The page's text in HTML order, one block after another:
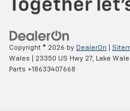
Copyright © 2026 by DealerOn
Wales
23350 US Hwy 27, Lake
Parts +18633407668